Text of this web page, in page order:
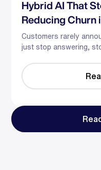
Hybrid AI That
Reducing Churn
Retail
Customers rarely
just stop answering,
intervene at the exact
telecom and retail.